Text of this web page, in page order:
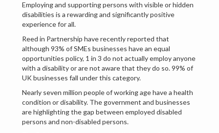
Employing and supporting persons with visible or hidden
disabilities is a rewarding and significantly positive
experience for all.
Reed in Partnership have recently reported that
although 93% of SMEs businesses have an equal
opportunities policy, 1 in 3 do not actually employ anyone
with a disability or are not aware that they do so. 99% of
UK businesses fall under this category.
Nearly seven million people of working age have a health
condition or disability. The government and businesses
are highlighting the gap between employed disabled
persons and non-disabled persons.